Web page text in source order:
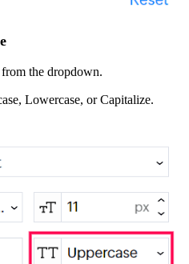
from the dropdown.
Lowercase, or Capitalize.